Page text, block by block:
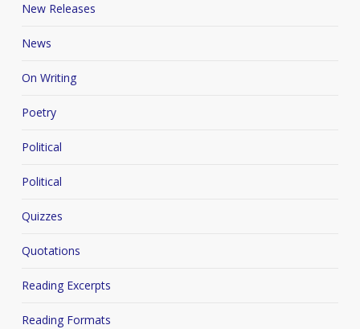
New Releases
News
On Writing
Poetry
Political
Political
Quizzes
Quotations
Reading Excerpts
Reading Formats